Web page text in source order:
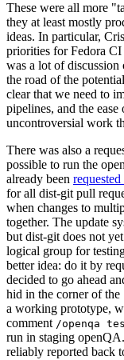
These were all more
they at least mostly
ideas. In particular,
priorities for Fedora
was a lot of discussion
the road of the
clear that we need to
pipelines, and the
uncontroversial work
There was also a
possible to run the
already been
for all dist-git pull
when changes to
together. The update
but dist-git does not
logical group for
better idea: do it by
decided to go ahead
hid in the corner of the
a working prototype,
comment /openqa
run in staging
reliably reported back